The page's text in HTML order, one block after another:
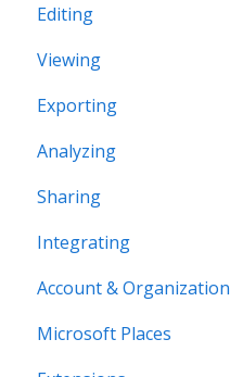
Editing
Structural editing
Editor interface
Space Editing
Asset editing
Plugins
Viewing
Exporting
Analyzing
Sharing
Integrating
Account & Organization
Microsoft Places